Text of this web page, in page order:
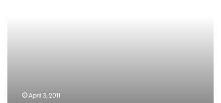
April 3, 2011